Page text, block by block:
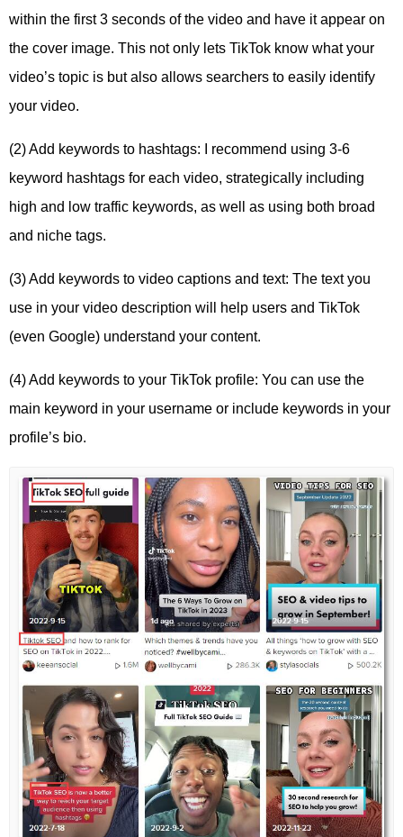
within the first 3 seconds of the video and have it appear on
the cover image. This not only lets TikTok know what your
video’s topic is but also allows searchers to easily identify
your video.
(2) Add keywords to hashtags: I recommend using 3-6
keyword hashtags for each video, strategically including
high and low traffic keywords, as well as using both broad
and niche tags.
(3) Add keywords to video captions and text: The text you
use in your video description will help users and TikTok
(even Google) understand your content.
(4) Add keywords to your TikTok profile: You can use the
main keyword in your username or include keywords in your
profile’s bio.